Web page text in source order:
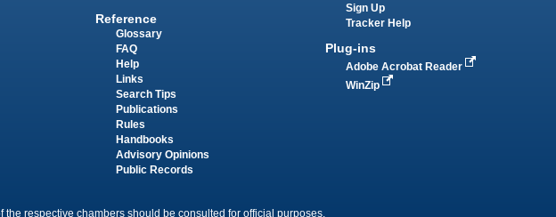
Reference
Glossary
FAQ
Help
Links
Search Tips
Publications
Rules
Handbooks
Advisory Opinions
Public Records
Sign Up
Tracker Help
Plug-ins
Adobe Acrobat Reader
WinZip
respective chambers should be consulted for official purposes.